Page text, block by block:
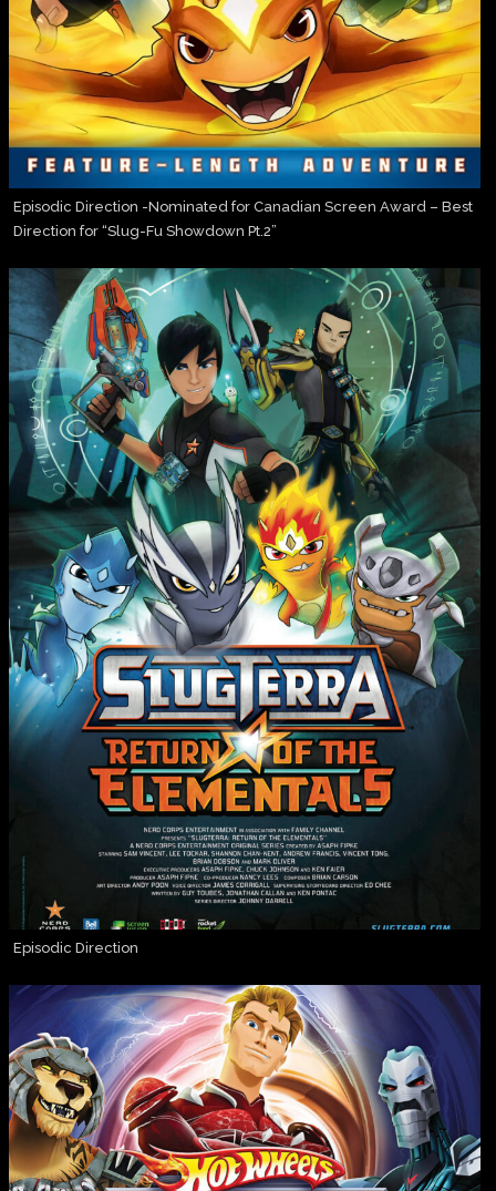
Episodic Direction -Nominated for Canadian Screen Award – Best
Direction for “Slug-Fu Showdown Pt.2”
Episodic Direction